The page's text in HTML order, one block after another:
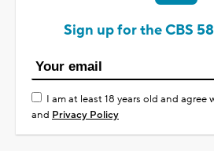
Sign up for the CBS
I am at least 18 years old and agree
and Privacy Policy